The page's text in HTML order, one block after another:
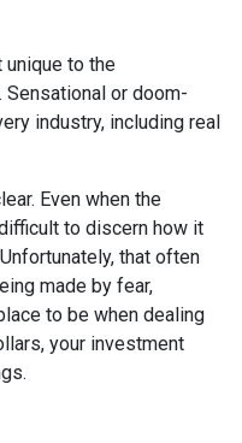
unique to the
or doom-
industry, including real
Even when the
to discern how it
that often
made by fear,
to be when dealing
your investment